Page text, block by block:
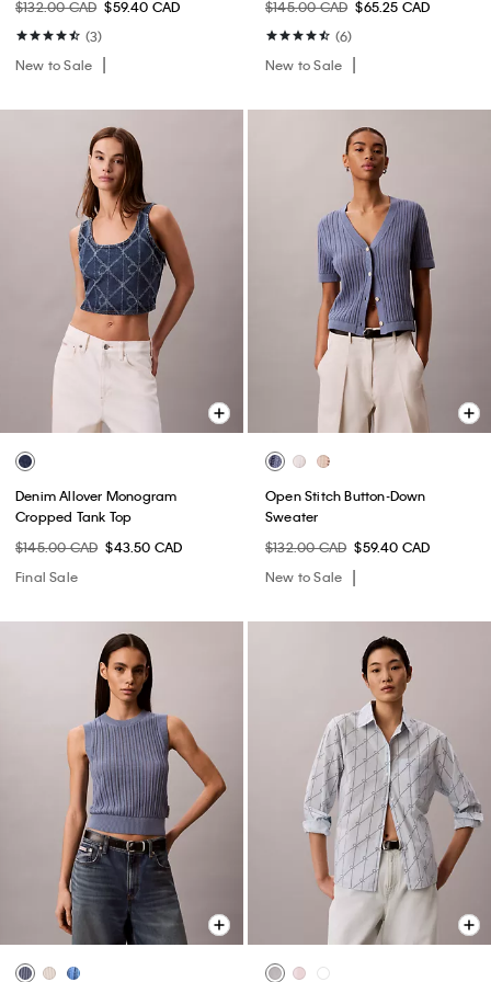
$132.00 CAD $59.40 CAD
(3)
New to Sale
$145.00 CAD $65.25 CAD
(6)
New to Sale
Denim Allover Monogram
Cropped Tank Top
$145.00 CAD $43.50 CAD
Final Sale
Open Stitch Button-Down
Sweater
$132.00 CAD $59.40 CAD
New to Sale